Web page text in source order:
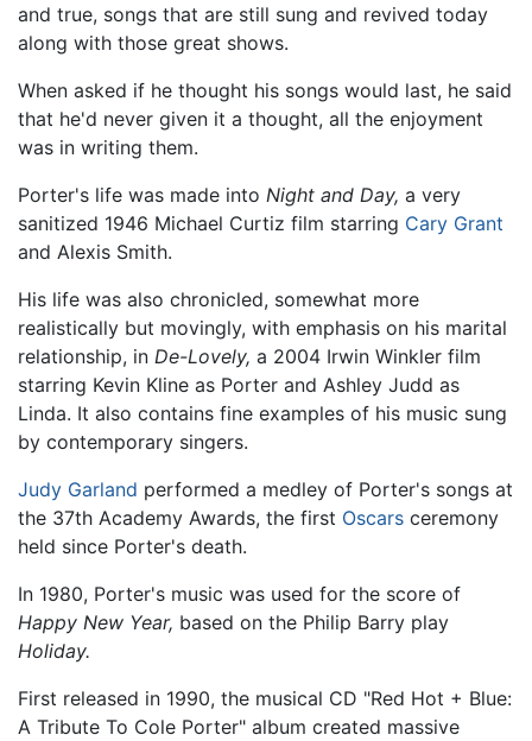
and true, songs that are still sung and revived today
along with those great shows.
When asked if he thought his songs would last, he said
that he'd never given it a thought, all the enjoyment
was in writing them.
Porter's life was made into Night and Day, a very
sanitized 1946 Michael Curtiz film starring Cary Grant
and Alexis Smith.
His life was also chronicled, somewhat more
realistically but movingly, with emphasis on his marital
relationship, in De-Lovely, a 2004 Irwin Winkler film
starring Kevin Kline as Porter and Ashley Judd as
Linda. It also contains fine examples of his music sung
by contemporary singers.
Judy Garland performed a medley of Porter's songs at
the 37th Academy Awards, the first Oscars ceremony
held since Porter's death.
In 1980, Porter's music was used for the score of
Happy New Year, based on the Philip Barry play
Holiday.
First released in 1990, the musical CD "Red Hot + Blue:
A Tribute To Cole Porter" album created massive